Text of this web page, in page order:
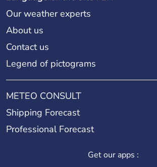
Our weather experts
About us
Contact us
Legend of pictograms
METEO CONSULT
Shipping Forecast
Professional Forecast
Get our apps :